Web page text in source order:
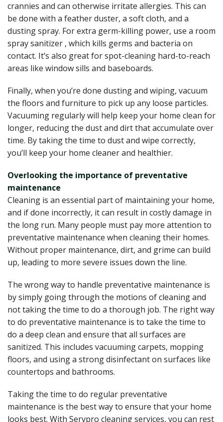
crannies and can otherwise irritate allergies. This can
be done with a feather duster, a soft cloth, and a
dusting spray. For extra germ-killing power, use a room
spray sanitizer , which kills germs and bacteria on
contact. It’s also great for spot-cleaning hard-to-reach
areas like window sills and baseboards.
Finally, when you’re done dusting and wiping, vacuum
the floors and furniture to pick up any loose particles.
Vacuuming regularly will help keep your home clean for
longer, reducing the dust and dirt that accumulate over
time. By taking the time to dust and wipe correctly,
you’ll keep your home cleaner and healthier.
Overlooking the importance of preventative
maintenance
Cleaning is an essential part of maintaining your home,
and if done incorrectly, it can result in costly damage in
the long run. Many people must pay more attention to
preventative maintenance when cleaning their homes.
Without proper maintenance, dirt, and grime can build
up, leading to more severe issues down the line.
The wrong way to handle preventative maintenance is
by simply going through the motions of cleaning and
not taking the time to do a thorough job. The right way
to do preventative maintenance is to take the time to
do a deep clean and ensure that all surfaces are
sanitized. This includes vacuuming carpets, mopping
floors, and using a strong disinfectant on surfaces like
countertops and bathrooms.
Taking the time to do regular preventative
maintenance is the best way to ensure that your home
looks best. With Servpro cleaning services, you can rest